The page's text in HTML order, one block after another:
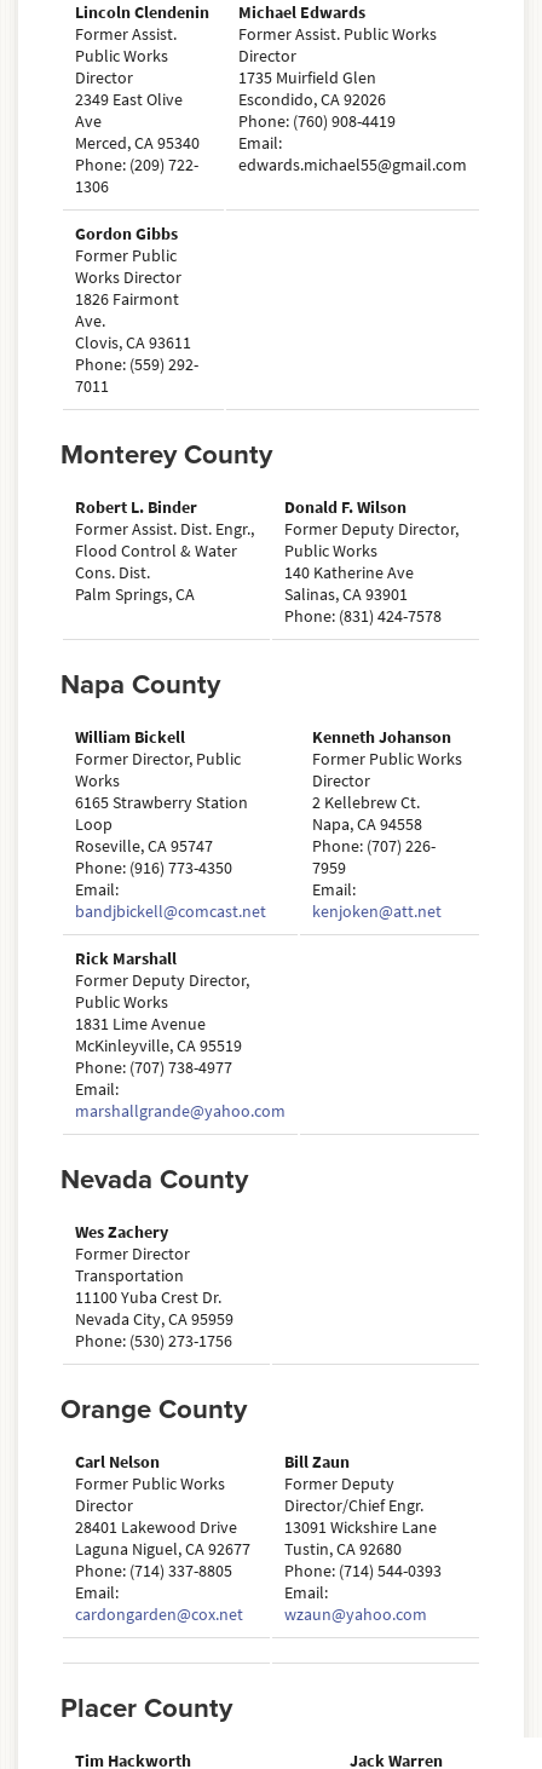
Lincoln Clendenin
Former Assist.
Public Works
Director
2349 East Olive
Ave
Merced, CA 95340
Phone: (209) 722-
1306
Michael Edwards
Former Assist. Public Works
Director
1735 Muirfield Glen
Escondido, CA 92026
Phone: (760) 908-4419
Email:
edwards.michael55@gmail.com
Gordon Gibbs
Former Public
Works Director
1826 Fairmont
Ave.
Clovis, CA 93611
Phone: (559) 292-
7011
Monterey County
Robert L. Binder
Former Assist. Dist. Engr.,
Flood Control & Water
Cons. Dist.
Palm Springs, CA
Donald F. Wilson
Former Deputy Director,
Public Works
140 Katherine Ave
Salinas, CA 93901
Phone: (831) 424-7578
Napa County
William Bickell
Former Director, Public
Works
6165 Strawberry Station
Loop
Roseville, CA 95747
Phone: (916) 773-4350
Email:
bandjbickell@comcast.net
Kenneth Johanson
Former Public Works
Director
2 Kellebrew Ct.
Napa, CA 94558
Phone: (707) 226-
7959
Email:
kenjoken@att.net
Rick Marshall
Former Deputy Director,
Public Works
1831 Lime Avenue
McKinleyville, CA 95519
Phone: (707) 738-4977
Email:
marshallgrande@yahoo.com
Nevada County
Wes Zachery
Former Director
Transportation
11100 Yuba Crest Dr.
Nevada City, CA 95959
Phone: (530) 273-1756
Orange County
Carl Nelson
Former Public Works
Director
28401 Lakewood Drive
Laguna Niguel, CA 92677
Phone: (714) 337-8805
Email:
cardongarden@cox.net
Bill Zaun
Former Deputy
Director/Chief Engr.
13091 Wickshire Lane
Tustin, CA 92680
Phone: (714) 544-0393
Email:
wzaun@yahoo.com
Placer County
Tim Hackworth
Jack Warren